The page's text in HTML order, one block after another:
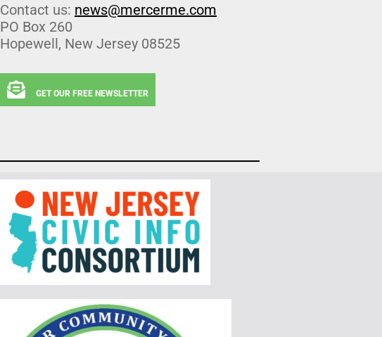
Contact us: news@mercerme.com
PO Box 260
Hopewell, New Jersey 08525
GET OUR FREE NEWSLETTER